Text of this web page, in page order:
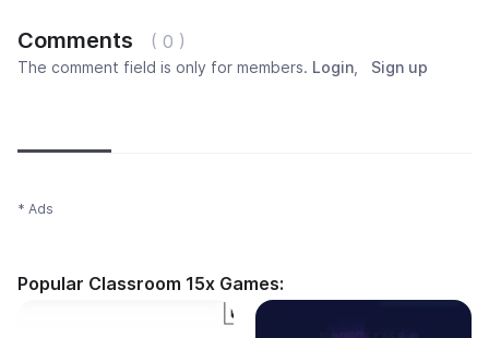
Comments ( 0 )
The comment field is only for members. Login Sign up
* Ads
Popular Classroom 15x Games: